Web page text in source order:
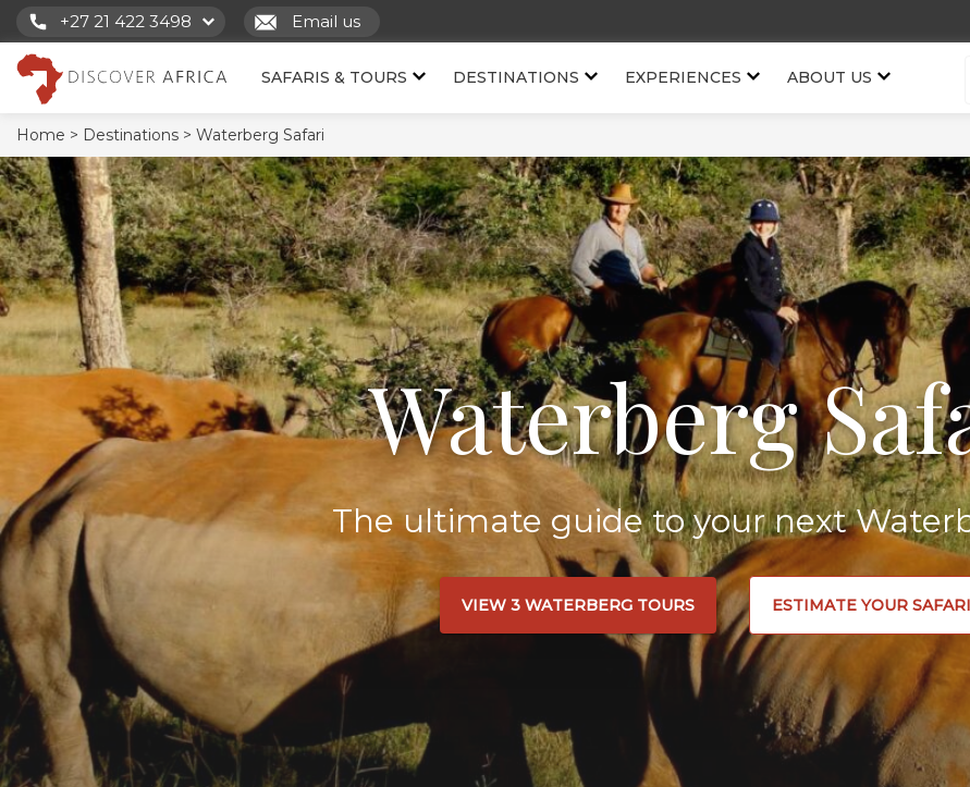
+27 21 422 3498 Email us
SAFARIS & TOURS DESTINATIONS EXPERIENCES ABOUT US
Home > Destinations > Waterberg Safari
Waterberg
The ultimate guide to your next
VIEW 3 WATERBERG TOURS ESTIMATE YOUR